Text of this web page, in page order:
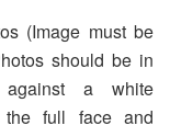
(Image must be
should be in
a white
the full face and